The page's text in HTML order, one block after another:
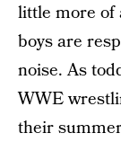
little more of
boys are
noise. As
WWE
their